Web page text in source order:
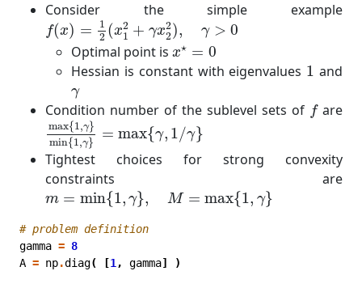
Consider the simple example
f(x) =
1
2 (x2
1 + γx2
2), γ > 0
f(x)=12(x 1 2+ x22),
Optimal point is x⋆ = 0
x⋆ 0
Hessian is constant with eigenvalues 1
1 and
γ
γ
Condition number of the sublevel sets of f
fare
max{1,γ}
min{1,γ} = max{γ, 1/γ}
max{1,γ} min{1, }= max{γ,1/γ}
Tightest choices for strong convexity
constraints are
m = min{1, γ}, M = max{1, γ}
m=min{1,γ ,M max ,γ}
# problem definition
gamma = 8
A = np.diag( [1 , gamma] )